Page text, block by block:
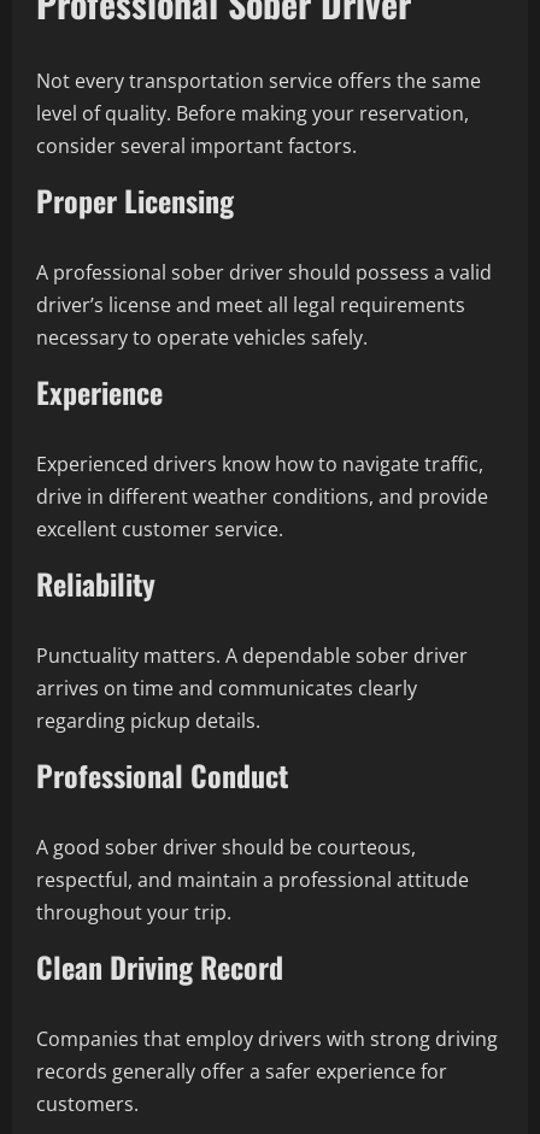
Not every transportation service offers the same
level of quality. Before making your reservation,
consider several important factors.
Proper Licensing
A professional sober driver should possess a valid
driver’s license and meet all legal requirements
necessary to operate vehicles safely.
Experience
Experienced drivers know how to navigate traffic,
drive in different weather conditions, and provide
excellent customer service.
Reliability
Punctuality matters. A dependable sober driver
arrives on time and communicates clearly
regarding pickup details.
Professional Conduct
A good sober driver should be courteous,
respectful, and maintain a professional attitude
throughout your trip.
Clean Driving Record
Companies that employ drivers with strong driving
records generally offer a safer experience for
customers.